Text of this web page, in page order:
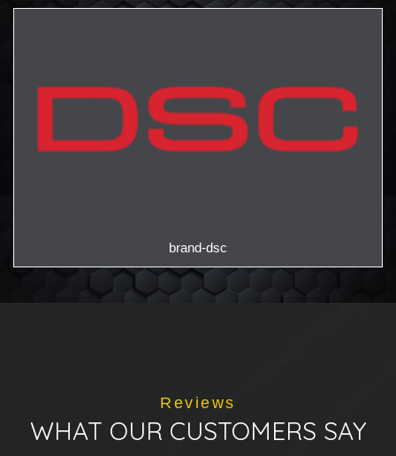
brand-dsc
Reviews
WHAT OUR CUSTOMERS SAY